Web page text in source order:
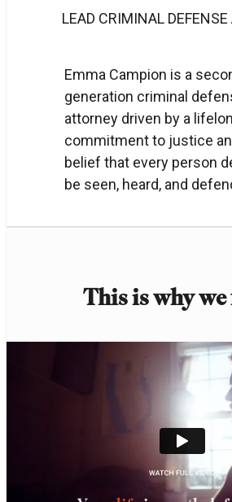
LEAD CRIMINAL
Emma Campion is a
generation criminal
attorney driven by a
commitment to justice
belief that every person
be seen, heard, and
This is why